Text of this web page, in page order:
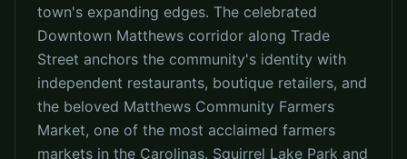
town's expanding edges. The celebrated
Downtown Matthews corridor along Trade
Street anchors the community's identity with
independent restaurants, boutique retailers, and
the beloved Matthews Community Farmers
Market, one of the most acclaimed farmers
markets in the Carolinas. Squirrel Lake Park and